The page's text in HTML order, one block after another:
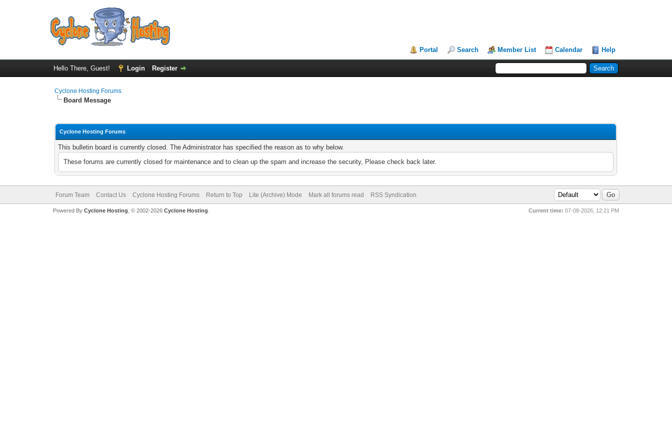
Portal Search Member List Calendar Help
Hello There, Guest! Login Register
Cyclone Hosting Forums
Board Message
Cyclone Hosting Forums
This bulletin board is currently closed. The Administrator has specified the reason as to why below.
These forums are currently closed for maintenance and to clean up the spam and increase the security, Please check back later.
Forum Team Contact Us Cyclone Hosting Forums Return to Top Lite (Archive) Mode Mark all forums read RSS Syndication
Current time: 07-08-2026, 12:21 PM
Powered By Cyclone Hosting, © 2002-2026 Cyclone Hosting.